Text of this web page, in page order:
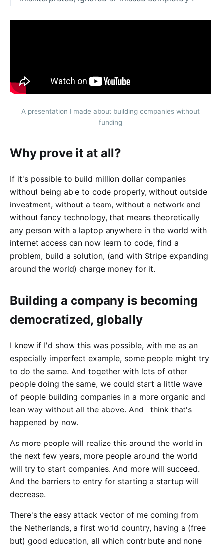
A presentation I made about building companies without
funding
Why prove it at all?
If it's possible to build million dollar companies
without being able to code properly, without outside
investment, without a team, without a network and
without fancy technology, that means theoretically
any person with a laptop anywhere in the world with
internet access can now learn to code, find a
problem, build a solution, (and with Stripe expanding
around the world) charge money for it.
Building a company is becoming
democratized, globally
I knew if I'd show this was possible, with me as an
especially imperfect example, some people might try
to do the same. And together with lots of other
people doing the same, we could start a little wave
of people building companies in a more organic and
lean way without all the above. And I think that's
happened by now.
As more people will realize this around the world in
the next few years, more people around the world
will try to start companies. And more will succeed.
And the barriers to entry for starting a startup will
decrease.
There's the easy attack vector of me coming from
the Netherlands, a first world country, having a (free
but) good education, all which contribute and none